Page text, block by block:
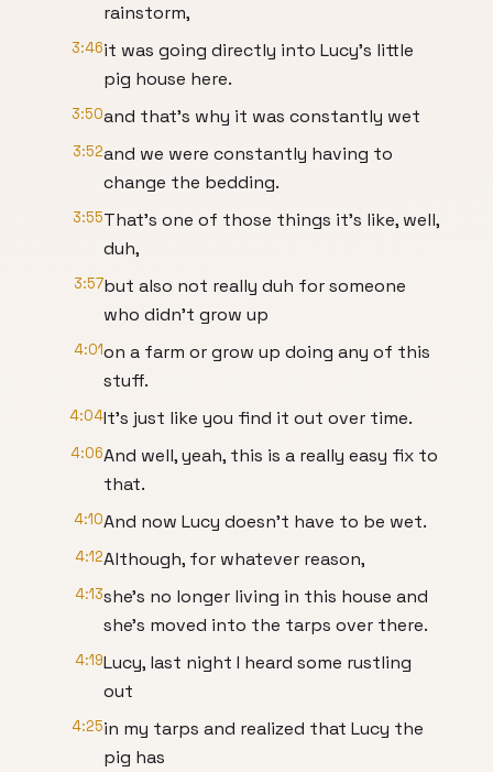
rainstorm,
3:46it was going directly into Lucy's little
pig house here.
3:50and that's why it was constantly wet
3:52and we were constantly having to
change the bedding.
3:55That's one of those things it's like, well,
duh,
3:57but also not really duh for someone
who didn't grow up
4:01on a farm or grow up doing any of this
stuff.
4:04It's just like you find it out over time.
4:06And well, yeah, this is a really easy fix to
that.
4:10And now Lucy doesn't have to be wet.
4:12Although, for whatever reason,
4:13she's no longer living in this house and
she's moved into the tarps over there.
4:19Lucy, last night I heard some rustling
out
4:25in my tarps and realized that Lucy the
pig has